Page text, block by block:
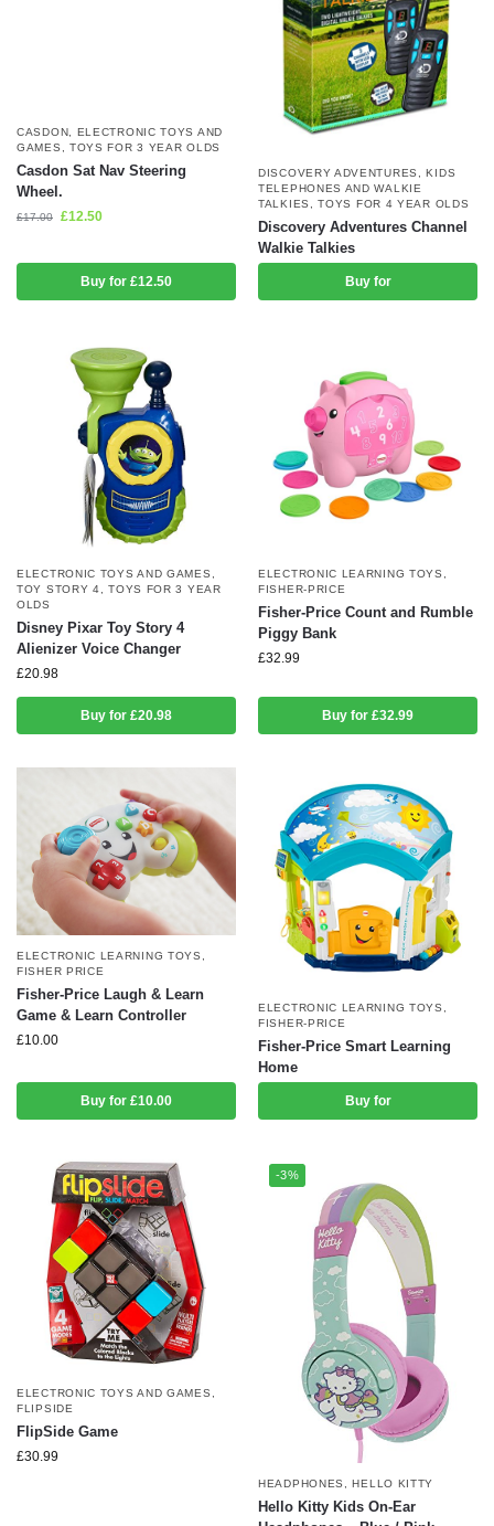
CASDON
ELECTRONIC TOYS AND
GAMES
TOYS FOR 3 YEAR OLDS
Casdon Sat Nav Steering
Wheel.
£17.00 £12.50
Buy for £12.50
DISCOVERY ADVENTURES ,KIDS
TELEPHONES AND WALKIE
TALKIES
,TOYS FOR 4 YEAR OLDS
Discovery Adventures Channel
Walkie Talkies
Buy for
ELECTRONIC TOYS AND GAMES
TOY STORY 4 ,TOYS FOR 3 YEAR
OLDS
Disney Pixar Toy Story 4
Alienizer Voice Changer
£20.98
Buy for £20.98
ELECTRONIC LEARNING TOYS
FISHER-PRICE
Fisher-Price Count and Rumble
Piggy Bank
£32.99
Buy for £32.99
ELECTRONIC LEARNING TOYS ,
FISHER PRICE
Fisher-Price Laugh & Learn
Game & Learn Controller
£10.00
Buy for £10.00
ELECTRONIC LEARNING TOYS
FISHER-PRICE
Fisher-Price Smart Learning
Home
Buy for
ELECTRONIC TOYS AND GAMES
FLIPSIDE
FlipSide Game
£30.99
-3%
HEADPHONES ,HELLO KITTY
Hello Kitty Kids On-Ear